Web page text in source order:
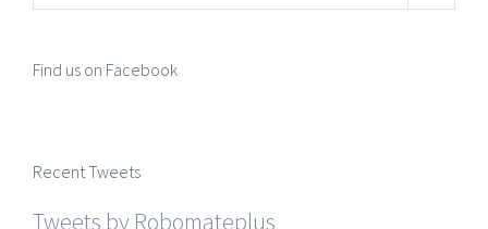
Find us on Facebook
Recent Tweets
Tweets by Robomateplus